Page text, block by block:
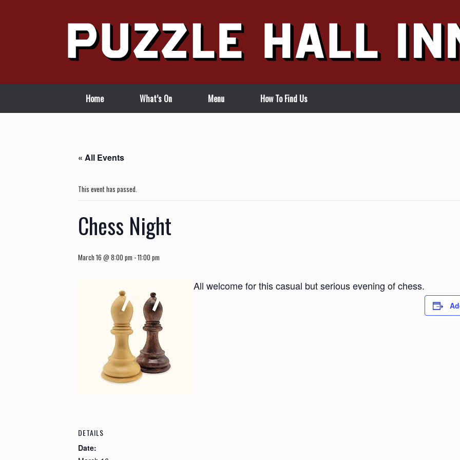
Home What’s On Menu How To Find Us
« All Events
This event has passed.
Chess Night
March 16 @ 8:00 pm -11:00 pm
All welcome for this casual but serious evening of chess.
DETAILS
Date: